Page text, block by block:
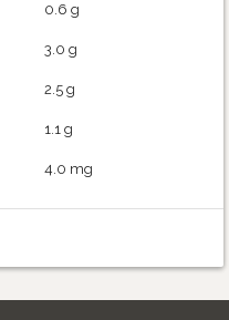
0.6 g
3.0 g
2.5 g
1.1 g
4.0 mg